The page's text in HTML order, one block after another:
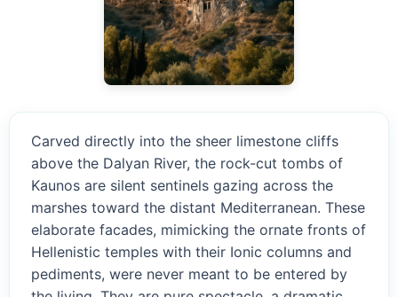
Carved directly into the sheer limestone cliffs
above the Dalyan River, the rock-cut tombs of
Kaunos are silent sentinels gazing across the
marshes toward the distant Mediterranean. These
elaborate facades, mimicking the ornate fronts of
Hellenistic temples with their Ionic columns and
pediments, were never meant to be entered by